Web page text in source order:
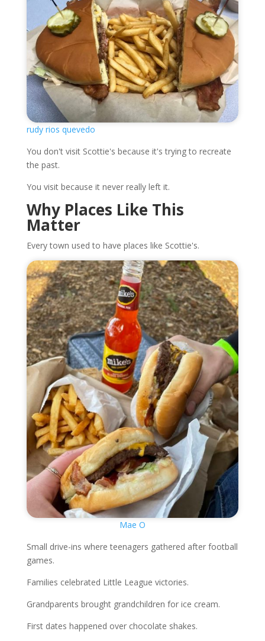
rudy rios quevedo
You don't visit Scottie's because it's trying to recreate
the past.
You visit because it never really left it.
Why Places Like This
Matter
Every town used to have places like Scottie's.
Mae O
Small drive-ins where teenagers gathered after football
games.
Families celebrated Little League victories.
Grandparents brought grandchildren for ice cream.
First dates happened over chocolate shakes.